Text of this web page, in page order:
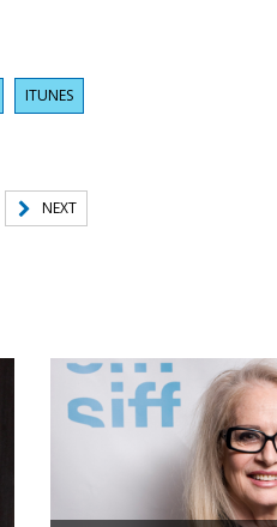
ITUNES
NEXT